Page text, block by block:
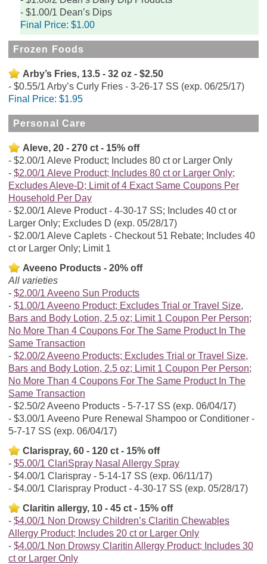
$1.00/1 Dean’s Dips
Final Price: $1.00
Frozen Foods
Arby’s Fries, 13.5 - 32 oz - $2.50
$0.55/1 Arby’s Curly Fries - 3-26-17 SS (exp. 06/25/17)
Final Price: $1.95
Personal Care
Aleve, 20 - 270 ct - 15% off
$2.00/1 Aleve Product; Includes 80 ct or Larger Only
$2.00/1 Aleve Product; Includes 80 ct or Larger Only;
Excludes Aleve-D; Limit of 4 Exact Same Coupons Per
Household Per Day
$2.00/1 Aleve Product - 4-30-17 SS; Includes 40 ct or
Larger Only; Excludes D (exp. 05/28/17)
$2.00/1 Aleve Caplets - Checkout 51 Rebate; Includes 40
ct or Larger Only; Limit 1
Aveeno Products - 20% off
All varieties
$2.00/1 Aveeno Sun Products
$1.00/1 Aveeno Product; Excludes Trial or Travel Size,
Bars and Body Lotion, 2.5 oz; Limit 1 Coupon Per Person;
No More Than 4 Coupons For The Same Product In The
Same Transaction
$2.00/2 Aveeno Products; Excludes Trial or Travel Size,
Bars and Body Lotion, 2.5 oz; Limit 1 Coupon Per Person;
No More Than 4 Coupons For The Same Product In The
Same Transaction
$2.50/2 Aveeno Products - 5-7-17 SS (exp. 06/04/17)
$3.00/1 Aveeno Pure Renewal Shampoo or Conditioner -
5-7-17 SS (exp. 06/04/17)
Clarispray, 60 - 120 ct - 15% off
$5.00/1 ClariSpray Nasal Allergy Spray
$4.00/1 Clarispray - 5-14-17 SS (exp. 06/11/17)
$4.00/1 Clarispray Product - 4-30-17 SS (exp. 05/28/17)
Claritin allergy, 10 - 45 ct - 15% off
$4.00/1 Non Drowsy Children’s Claritin Chewables
Allergy Product; Includes 20 ct or Larger Only
$4.00/1 Non Drowsy Claritin Allergy Product; Includes 30
ct or Larger Only